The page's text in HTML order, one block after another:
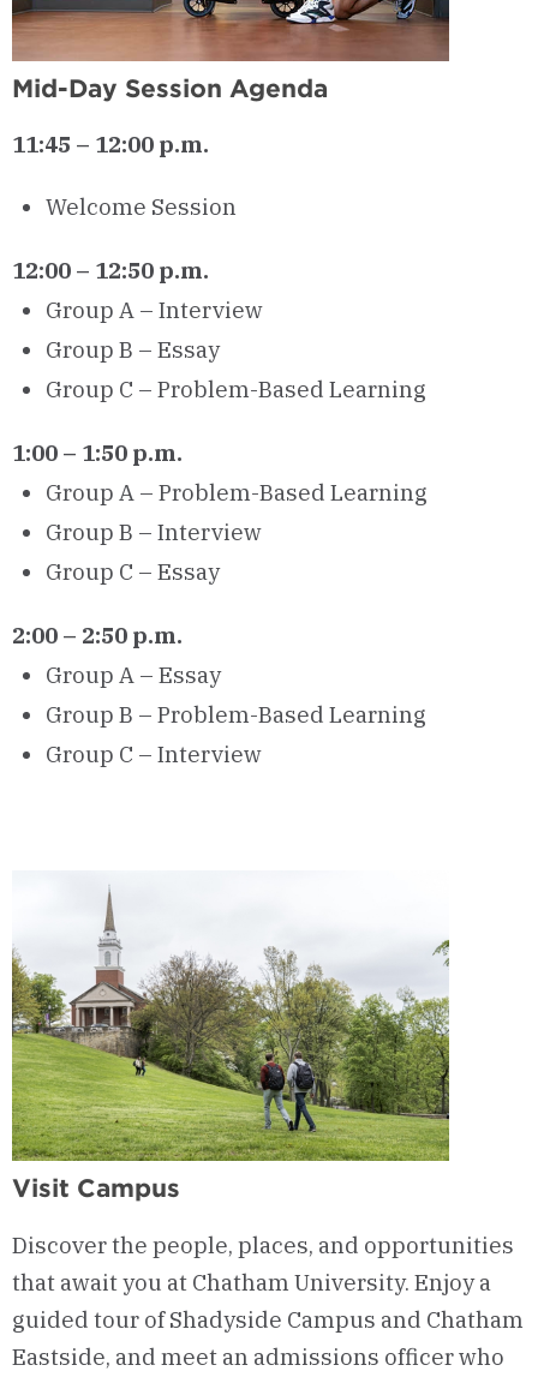
Mid-Day Session Agenda
11:45 – 12:00 p.m.
Welcome Session
12:00 – 12:50 p.m.
Group A – Interview
Group B – Essay
Group C – Problem-Based Learning
1:00 – 1:50 p.m.
Group A – Problem-Based Learning
Group B – Interview
Group C – Essay
2:00 – 2:50 p.m.
Group A – Essay
Group B – Problem-Based Learning
Group C – Interview
Visit Campus
Discover the people, places, and opportunities
that await you at Chatham University. Enjoy a
guided tour of Shadyside Campus and Chatham
Eastside, and meet an admissions officer who